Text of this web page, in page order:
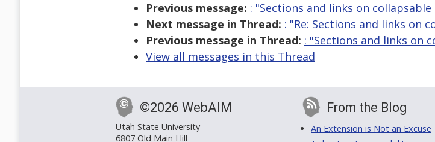
Previous message: : "Sections and links on collapsable
Next message in Thread: : "Re: Sections and links on
Previous message in Thread: : "Sections and links on
View all messages in this Thread
©2026 WebAIM
Utah State University
6807 Old Main Hill
From the Blog
An Extension is Not an Excuse